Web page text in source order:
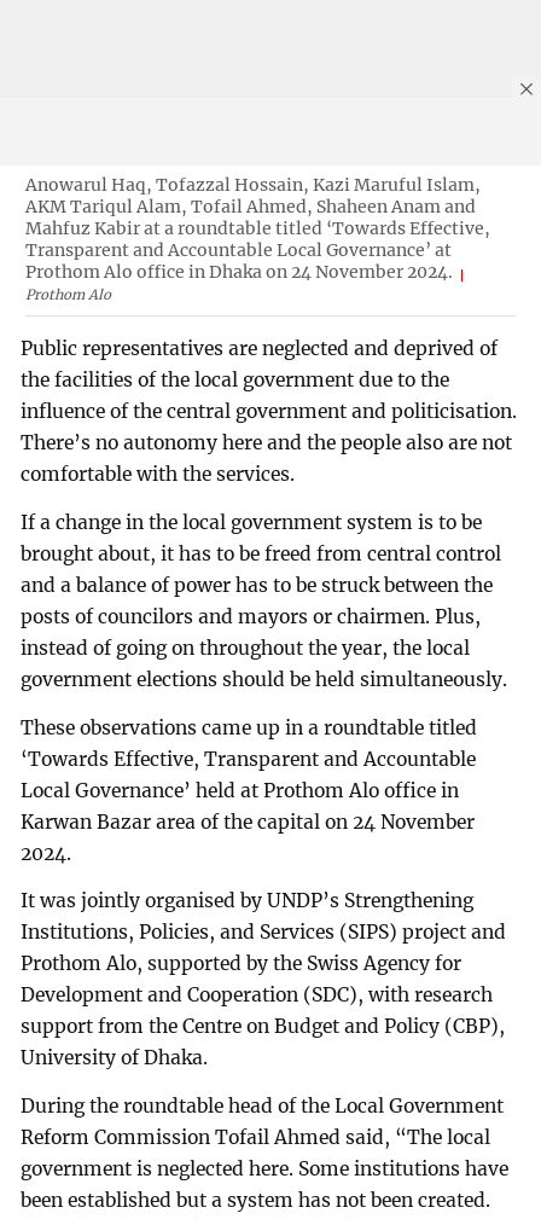
Anowarul Haq, Tofazzal Hossain, Kazi Maruful Islam,
AKM Tariqul Alam, Tofail Ahmed, Shaheen Anam and
Mahfuz Kabir at a roundtable titled ‘Towards Effective,
Transparent and Accountable Local Governance’ at
Prothom Alo office in Dhaka on 24 November 2024.
Prothom Alo
Public representatives are neglected and deprived of
the facilities of the local government due to the
influence of the central government and politicisation.
There’s no autonomy here and the people also are not
comfortable with the services.
If a change in the local government system is to be
brought about, it has to be freed from central control
and a balance of power has to be struck between the
posts of councilors and mayors or chairmen. Plus,
instead of going on throughout the year, the local
government elections should be held simultaneously.
These observations came up in a roundtable titled
‘Towards Effective, Transparent and Accountable
Local Governance’ held at Prothom Alo office in
Karwan Bazar area of the capital on 24 November
2024.
It was jointly organised by UNDP’s Strengthening
Institutions, Policies, and Services (SIPS) project and
Prothom Alo, supported by the Swiss Agency for
Development and Cooperation (SDC), with research
support from the Centre on Budget and Policy (CBP),
University of Dhaka.
During the roundtable head of the Local Government
Reform Commission Tofail Ahmed said, “The local
government is neglected here. Some institutions have
been established but a system has not been created.